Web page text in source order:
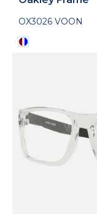
OX3026 VOON